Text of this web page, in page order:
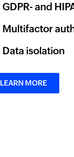
GDPR- and
Multifactor
Data isolation
LEARN MORE